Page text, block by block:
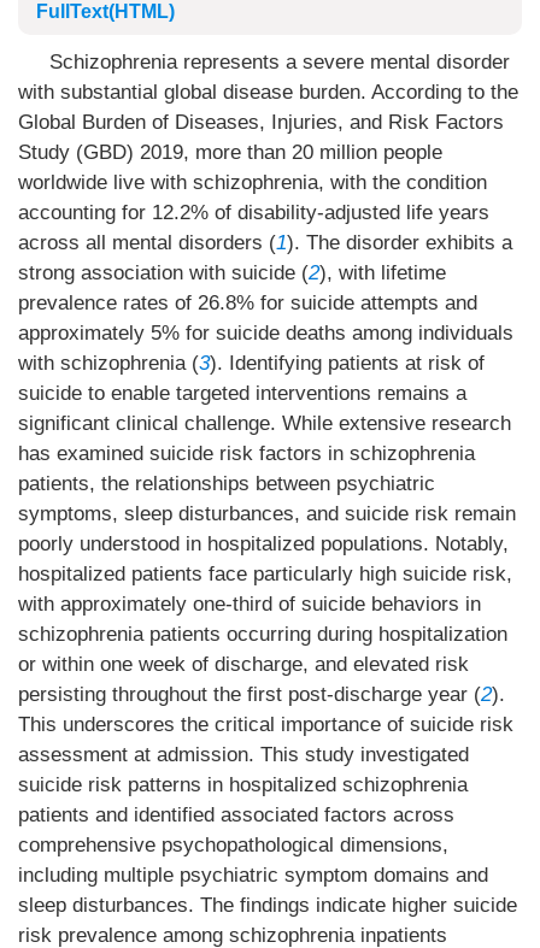
FullText(HTML)
Schizophrenia represents a severe mental disorder
with substantial global disease burden. According to the
Global Burden of Diseases, Injuries, and Risk Factors
Study (GBD) 2019, more than 20 million people
worldwide live with schizophrenia, with the condition
accounting for 12.2% of disability-adjusted life years
across all mental disorders (1). The disorder exhibits a
strong association with suicide (2), with lifetime
prevalence rates of 26.8% for suicide attempts and
approximately 5% for suicide deaths among individuals
with schizophrenia (3). Identifying patients at risk of
suicide to enable targeted interventions remains a
significant clinical challenge. While extensive research
has examined suicide risk factors in schizophrenia
patients, the relationships between psychiatric
symptoms, sleep disturbances, and suicide risk remain
poorly understood in hospitalized populations. Notably,
hospitalized patients face particularly high suicide risk,
with approximately one-third of suicide behaviors in
schizophrenia patients occurring during hospitalization
or within one week of discharge, and elevated risk
persisting throughout the first post-discharge year (2).
This underscores the critical importance of suicide risk
assessment at admission. This study investigated
suicide risk patterns in hospitalized schizophrenia
patients and identified associated factors across
comprehensive psychopathological dimensions,
including multiple psychiatric symptom domains and
sleep disturbances. The findings indicate higher suicide
risk prevalence among schizophrenia inpatients